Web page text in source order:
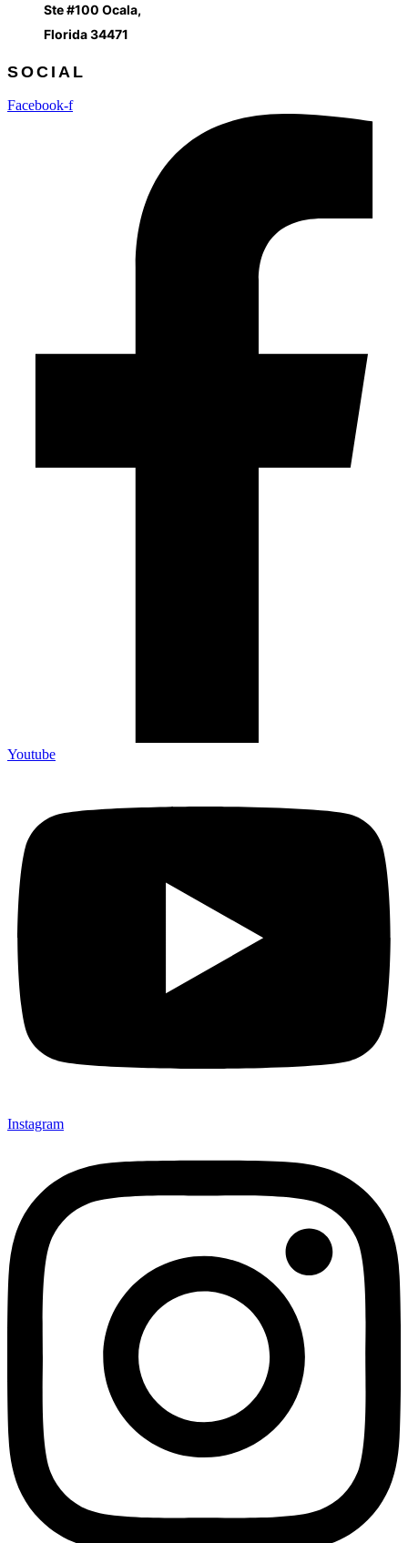
Ste #100 Ocala,
Florida 34471
SOCIAL
Facebook-f
Youtube
Instagram